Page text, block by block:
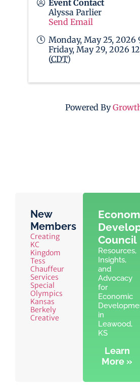
Event Contact
Alyssa Parlier
Send Email
Monday, May 25, 2026
Friday, May 29, 2026
(CDT)
Powered By
New
Members
Creating
KC
Kingdom
Tess
Chauffeur
Services
Special
Olympics
Kansas
Berkely
Creative
Council
Resources,
Insights,
and
Advocacy
for
Economic
in
Leawood,
KS
Learn
More »